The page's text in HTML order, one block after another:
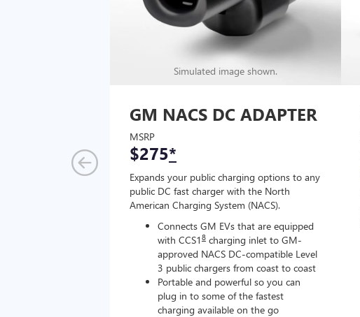
Simulated image shown.
GM NACS DC ADAPTER
MSRP
$275*
Expands your public charging options to any
public DC fast charger with the North
American Charging System (NACS).
Connects GM EVs that are equipped
with CCS1 8 charging inlet to GM-
approved NACS DC-compatible Level
3 public chargers from coast to coast
Portable and powerful so you can
plug in to some of the fastest
charging available on the go